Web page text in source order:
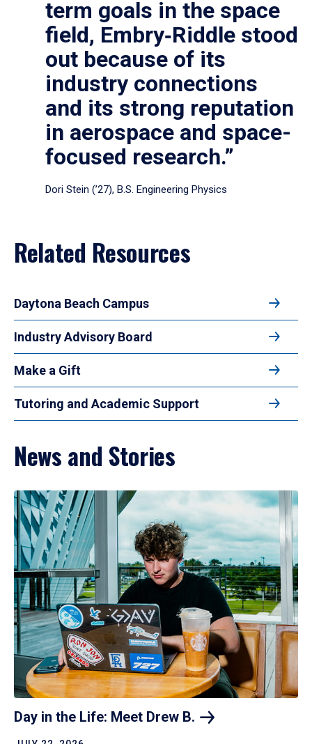
term goals in the space
field, Embry‑Riddle stood
out because of its
industry connections
and its strong reputation
in aerospace and space-
focused research.”
Dori Stein (’27), B.S. Engineering Physics
Related Resources
Daytona Beach Campus
Industry Advisory Board
Make a Gift
Tutoring and Academic Support
News and Stories
Day in the Life: Meet Drew B.